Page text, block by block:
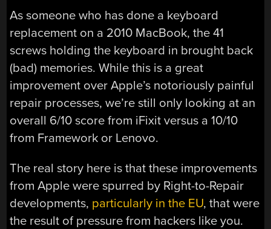
As someone who has done a keyboard
replacement on a 2010 MacBook, the 41
screws holding the keyboard in brought back
(bad) memories. While this is a great
improvement over Apple’s notoriously painful
repair processes, we’re still only looking at an
overall 6/10 score from iFixit versus a 10/10
from Framework or Lenovo.
The real story here is that these improvements
from Apple were spurred by Right-to-Repair
developments, particularly in the EU, that were
the result of pressure from hackers like you.